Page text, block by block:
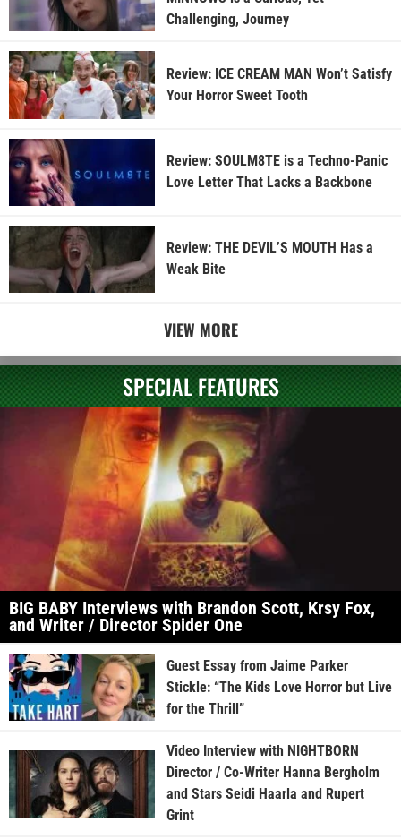
Challenging, Journey
Review: ICE CREAM MAN Won’t Satisfy
Your Horror Sweet Tooth
Review: SOULM8TE is a Techno-Panic
Love Letter That Lacks a Backbone
Review: THE DEVIL’S MOUTH Has a
Weak Bite
VIEW MORE
SPECIAL FEATURES
BIG BABY Interviews with Brandon Scott, Krsy Fox,
and Writer / Director Spider One
Guest Essay from Jaime Parker
Stickle: “The Kids Love Horror but Live
for the Thrill”
Video Interview with NIGHTBORN
Director / Co-Writer Hanna Bergholm
and Stars Seidi Haarla and Rupert
Grint